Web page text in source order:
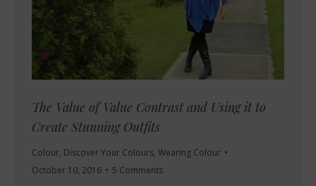
The Value of Value Contrast and Using it to
Create Stunning Outfits
Colour, Discover Your Colours, Wearing Colour
October 10, 2016
5 Comments